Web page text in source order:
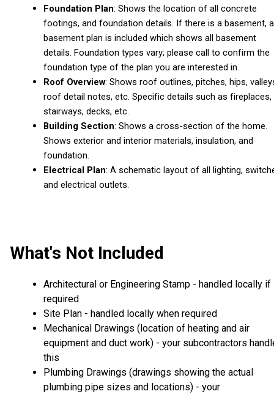
Foundation Plan: Shows the location of all concrete
footings, and foundation details. If there is a basement, a
basement plan is included which shows all basement
details. Foundation types vary; please call to confirm the
foundation type of the plan you are interested in.
Roof Overview: Shows roof outlines, pitches, hips,
roof detail notes, etc. Specific details such as fireplaces,
stairways, decks, etc.
Building Section: Shows a cross-section of the home.
Shows exterior and interior materials, insulation, and
foundation.
Electrical Plan: A schematic layout of all lighting,
and electrical outlets.
What's Not Included
Architectural or Engineering Stamp - handled locally if
required
Site Plan - handled locally when required
Mechanical Drawings (location of heating and air
equipment and duct work) - your subcontractors
this
Plumbing Drawings (drawings showing the actual
plumbing pipe sizes and locations) - your